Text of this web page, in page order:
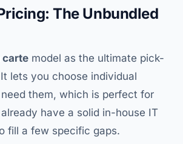
The Unbundled
carte model as the ultimate pick-
lets you choose individual
them, which is perfect for
have a solid in-house IT
fill a few specific gaps.